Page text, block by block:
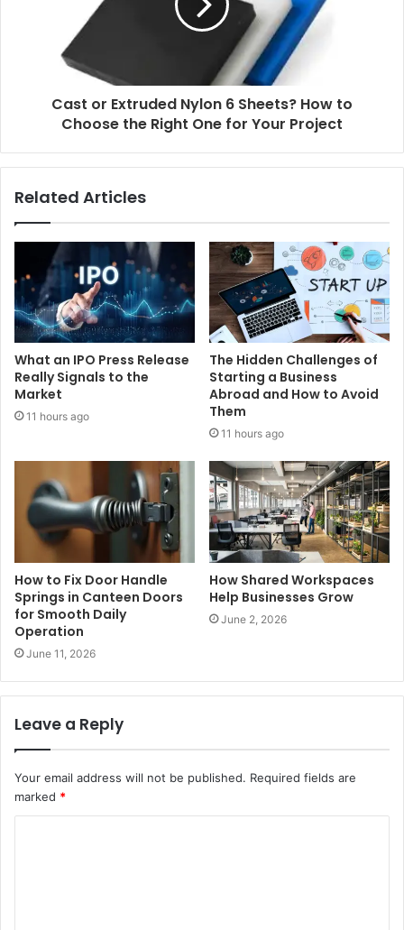
Cast or Extruded Nylon 6 Sheets? How to
Choose the Right One for Your Project
Related Articles
What an IPO Press Release
Really Signals to the
Market
11 hours ago
The Hidden Challenges of
Starting a Business
Abroad and How to Avoid
Them
11 hours ago
How to Fix Door Handle
Springs in Canteen Doors
for Smooth Daily
Operation
June 11, 2026
How Shared Workspaces
Help Businesses Grow
June 2, 2026
Leave a Reply
Your email address will not be published. Required fields are
marked *